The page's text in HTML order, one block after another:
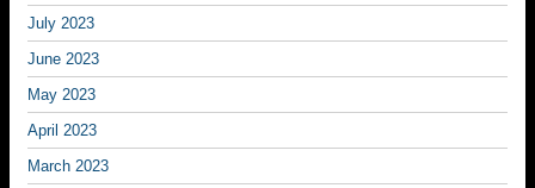
July 2023
June 2023
May 2023
April 2023
March 2023